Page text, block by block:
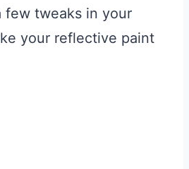
few tweaks in your
your reflective paint